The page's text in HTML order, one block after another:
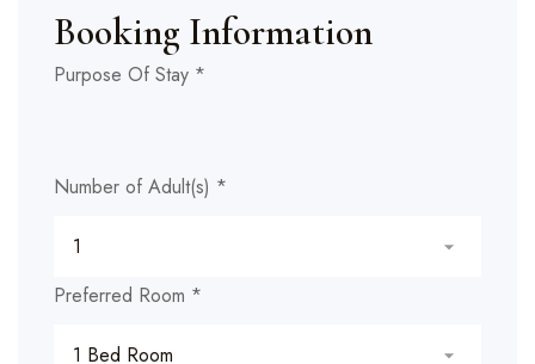
Booking Information
Child(s)
Purpose Of Stay *
Number of Adult(s) *
Preferred Room *